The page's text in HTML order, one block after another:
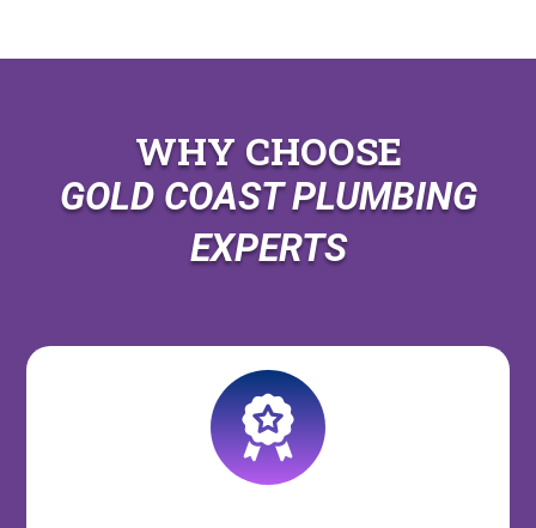
WHY CHOOSE
GOLD COAST PLUMBING
EXPERTS